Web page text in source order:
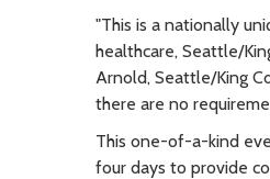
"This is a nationally
healthcare, Seattle/
Arnold, Seattle/King
there are no
This one-of-a-kind
four days to provide